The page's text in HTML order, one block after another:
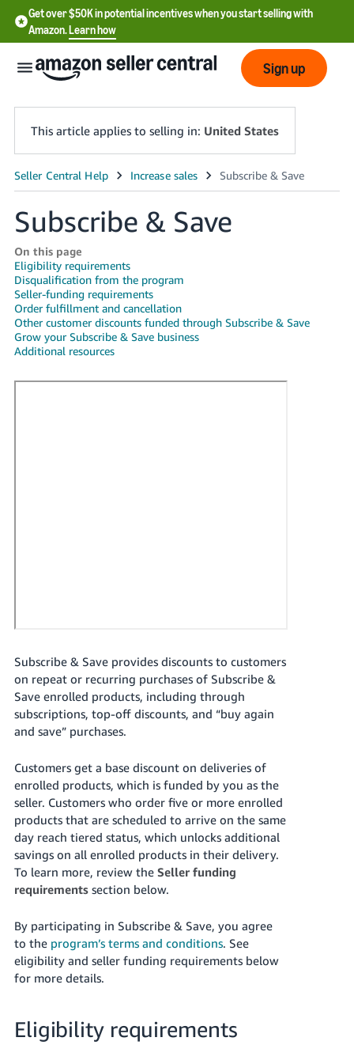
Get over $50K in potential incentives when you start selling with
Amazon.Learn how
English
文
-
CN
한
국
어
தமிழ்
- IN
Tiếng
Việt -
Deutsch
- DE
Português
- BR
中
-
TW
語
Sign up
This article applies to selling in: United States
Subscribe & Save
On this page
Eligibility requirements
Disqualification from the program
Seller-funding requirements
Order fulfillment and cancellation
Other customer discounts funded through Subscribe & Save
Grow your Subscribe & Save business
Additional resources
Subscribe & Save provides discounts to customers
on repeat or recurring purchases of Subscribe &
Save enrolled products, including through
subscriptions, top-off discounts, and “buy again
and save” purchases.
Customers get a base discount on deliveries of
enrolled products, which is funded by you as the
seller. Customers who order five or more enrolled
products that are scheduled to arrive on the same
day reach tiered status, which unlocks additional
savings on all enrolled products in their delivery.
To learn more, review the Seller funding
requirementssection below.
By participating in Subscribe & Save, you agree
to the program’s terms and conditions. See
eligibility and seller funding requirements below
for more details.
Eligibility requirements